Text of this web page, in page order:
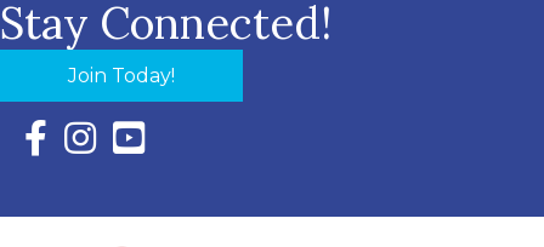
Stay Connected!
Join Today!
Facebook Icon with link to Eastern Shore Chamber
Instagram Icon with link to Eastern Shore Chamber
YouTube Icon with link to Eastern Shore